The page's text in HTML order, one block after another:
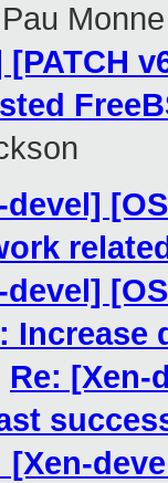
Monne
[PATCH
devel]
Increase
Re: [Xen-
[Xen-